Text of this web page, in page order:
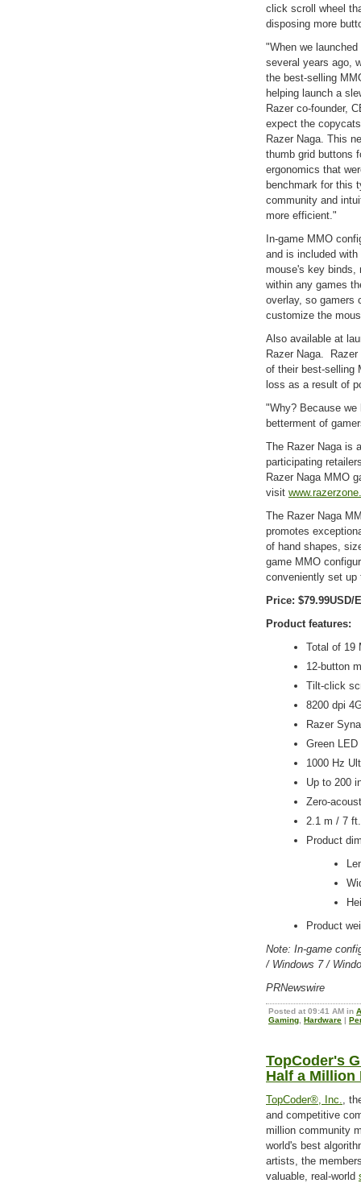
click scroll wheel
disposing more
"When we
several years ago,
the best-selling
helping launch a
Razer co-founder,
expect the
Razer Naga. This
thumb grid buttons
ergonomics that
benchmark for this
community and
more efficient."
In-game MMO
and is included
mouse's key binds,
within any games
overlay, so gamers
customize the
Also available at
Razer Naga.
of their best-selling
loss as a result of
"Why? Because
betterment of
The Razer Naga is
participating
Razer Naga MMO
visit
The Razer Naga
promotes
of hand shapes,
game MMO
conveniently set up
Price: $79.99USD/
Product features:
Total of 19
12-button
Tilt-click
8200 dpi
Razer
Green
1000 Hz
Up to 200
Zero-
2.1 m / 7
Product
Product
Note: In-game
/ Windows 7 /
PRNewswire
Posted at 09:41 AM in
Gaming Hardware |
TopCoder's
Half a Million
TopCoder®, Inc.,
and competitive
million community
world's best
artists, the
valuable, real-world